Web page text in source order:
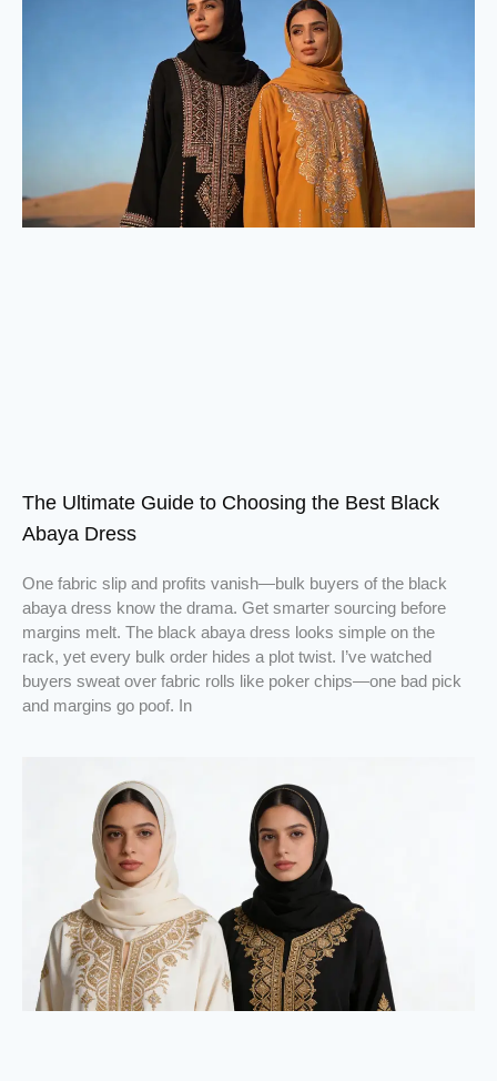
The Ultimate Guide to Choosing the Best Black
Abaya Dress
One fabric slip and profits vanish—bulk buyers of the black
abaya dress know the drama. Get smarter sourcing before
margins melt. The black abaya dress looks simple on the
rack, yet every bulk order hides a plot twist. I’ve watched
buyers sweat over fabric rolls like poker chips—one bad pick
and margins go poof. In